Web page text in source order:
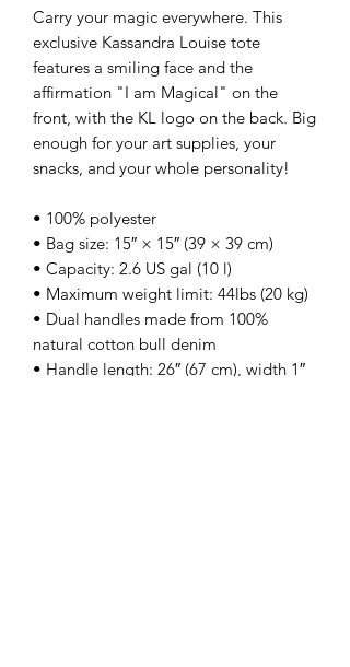
Carry your magic everywhere. This
exclusive Kassandra Louise tote
features a smiling face and the
affirmation "I am Magical" on the
front, with the KL logo on the back. Big
enough for your art supplies, your
snacks, and your whole personality!
• 100% polyester
• Bag size: 15″ × 15″ (39 × 39 cm)
• Capacity: 2.6 US gal (10 l)
• Maximum weight limit: 44lbs (20 kg)
• Dual handles made from 100%
natural cotton bull denim
• Handle length: 26″ (67 cm), width 1″